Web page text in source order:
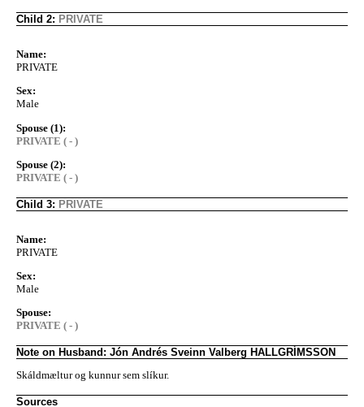
Child 2: PRIVATE
Name:
PRIVATE
Sex:
Male
Spouse (1):
PRIVATE ( - )
Spouse (2):
PRIVATE ( - )
Child 3: PRIVATE
Name:
PRIVATE
Sex:
Male
Spouse:
PRIVATE ( - )
Note on Husband: Jón Andrés Sveinn Valberg HALLGRÍMSSON
Skáldmæltur og kunnur sem slíkur.
Sources